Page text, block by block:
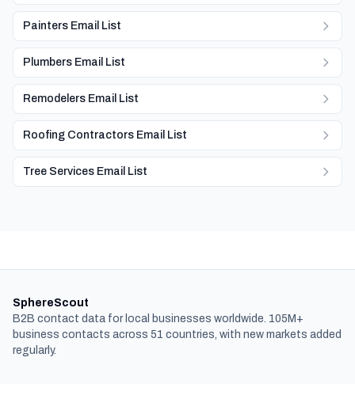
Painters Email List
Plumbers Email List
Remodelers Email List
Roofing Contractors Email List
Tree Services Email List
SphereScout
B2B contact data for local businesses worldwide. 105M+
business contacts across 51 countries, with new markets added
regularly.